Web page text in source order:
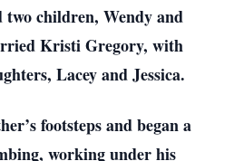
two children, Wendy and
Kristi Gregory, with
Lacey and Jessica.
footsteps and began a
working under his